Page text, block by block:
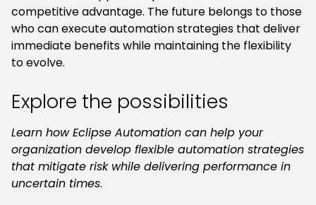
competitive advantage. The future belongs to those
who can execute automation strategies that deliver
immediate benefits while maintaining the flexibility
to evolve.
Explore the possibilities
Learn how Eclipse Automation can help your
organization develop flexible automation strategies
that mitigate risk while delivering performance in
uncertain times.